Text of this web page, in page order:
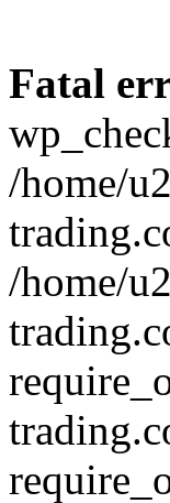
Fatal
/home/
/home/